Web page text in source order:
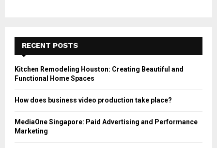
RECENT POSTS
Kitchen Remodeling Houston: Creating Beautiful and
Functional Home Spaces
How does business video production take place?
MediaOne Singapore: Paid Advertising and Performance
Marketing